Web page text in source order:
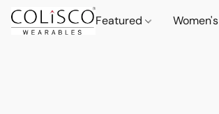
Featured Women's